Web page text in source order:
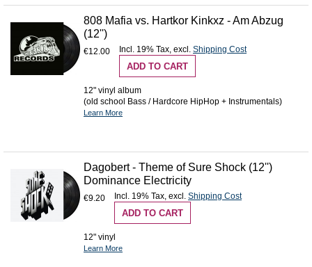
808 Mafia vs. Hartkor Kinkxz - Am Abzug
(12'')
€12.00 Incl. 19% Tax, excl. Shipping Cost
ADD TO CART
12" vinyl album
(old school Bass / Hardcore HipHop + Instrumentals)
Learn More
Dagobert - Theme of Sure Shock (12'')
Dominance Electricity
€9.20 Incl. 19% Tax, excl. Shipping Cost
ADD TO CART
12" vinyl
Learn More